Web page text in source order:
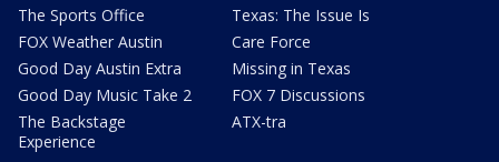
The Sports Office
FOX Weather Austin
Good Day Austin Extra
Good Day Music Take 2
The Backstage
Experience
Texas: The Issue Is
Care Force
Missing in Texas
FOX 7 Discussions
ATX-tra